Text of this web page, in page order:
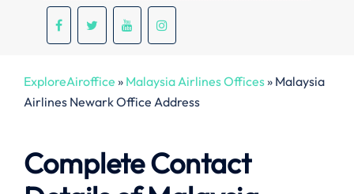
ExploreAiroffice » Malaysia Airlines Offices» Malaysia
Airlines Newark Office Address
Complete Contact